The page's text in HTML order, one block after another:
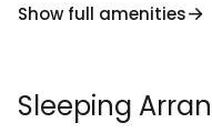
Show full amenities
Sleeping